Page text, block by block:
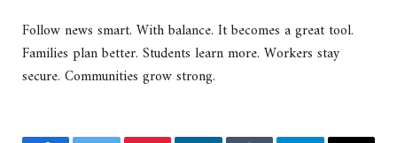
Follow news smart. With balance. It becomes a great tool.
Families plan better. Students learn more. Workers stay
secure. Communities grow strong.